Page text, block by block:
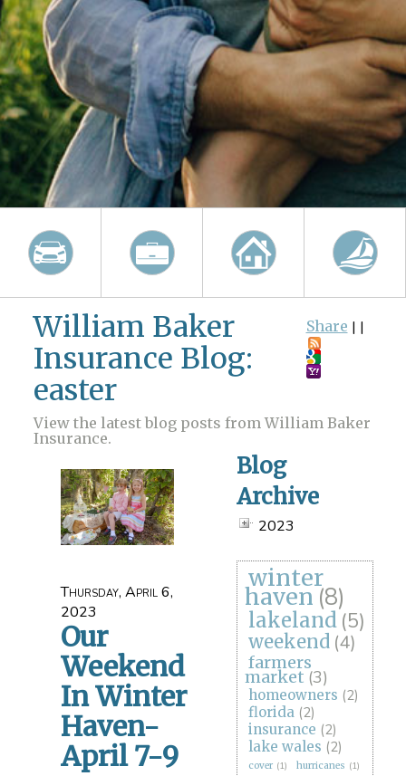
Share | |
William Baker
Insurance Blog:
easter
View the latest blog posts from William Baker
Insurance.
Thursday, April 6,
2023
Our
Weekend
In Winter
Haven-
April 7-9
Blog
Archive
2023
winter
haven (8)
lakeland (5)
weekend (4)
farmers
market (3)
homeowners (2)
florida (2)
insurance (2)
lake wales (2)
cover (1) hurricanes (1)